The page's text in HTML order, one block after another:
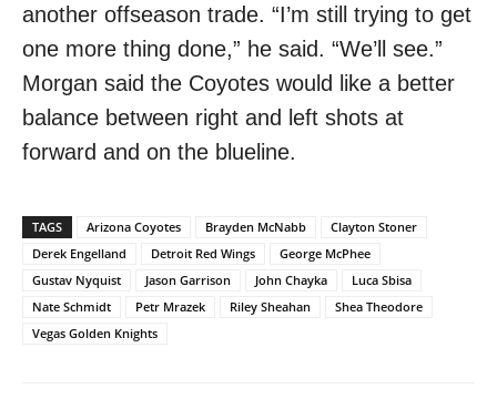
another offseason trade. “I’m still trying to get
one more thing done,” he said. “We’ll see.”
Morgan said the Coyotes would like a better
balance between right and left shots at
forward and on the blueline.
TAGS Arizona Coyotes Brayden McNabb
Clayton Stoner
Derek Engelland
Detroit Red Wings
George McPhee
Gustav Nyquist
Jason Garrison John Chayka
Luca Sbisa
Nate Schmidt
Petr Mrazek Riley Sheahan
Shea Theodore
Vegas Golden Knights